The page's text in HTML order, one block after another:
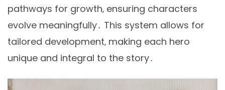
pathways for growth‚ ensuring characters
evolve meaningfully․ This system allows for
tailored development‚ making each hero
unique and integral to the story․